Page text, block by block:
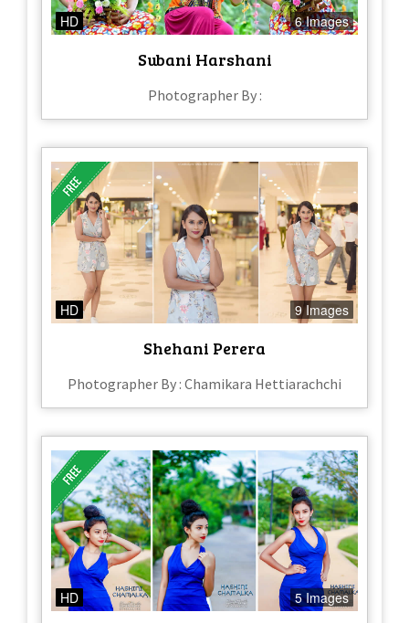
HD 6 Images
Subani Harshani
Photographer By :
HD 9 Images
Shehani Perera
Photographer By : Chamikara Hettiarachchi
HD 5 Images